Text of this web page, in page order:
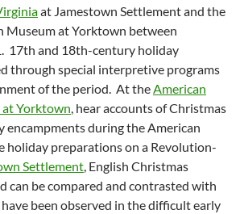
at Jamestown Settlement and the
Museum at Yorktown between
17th and 18th-century holiday
through special interpretive programs
of the period. At the American
Yorktown , hear accounts of Christmas
during the American
holiday preparations on a Revolution-
Settlement , English Christmas
can be compared and contrasted with
been observed in the difficult early